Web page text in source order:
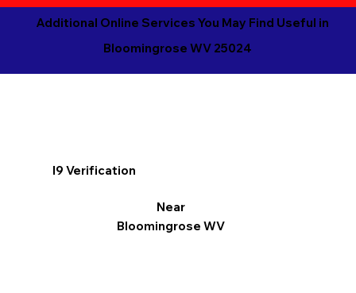
Additional Online Services You May Find Useful in
Bloomingrose WV 25024
I9 Verification
Near
Bloomingrose WV